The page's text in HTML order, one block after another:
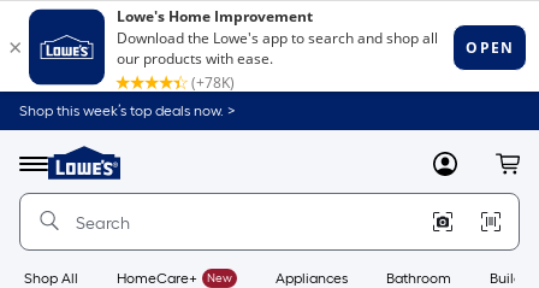
Shop this week’s top deals now. >
Menu
Link
to
Home
Home
Page
MyLowes
Shop All HomeCare+ New Appliances Bathroom